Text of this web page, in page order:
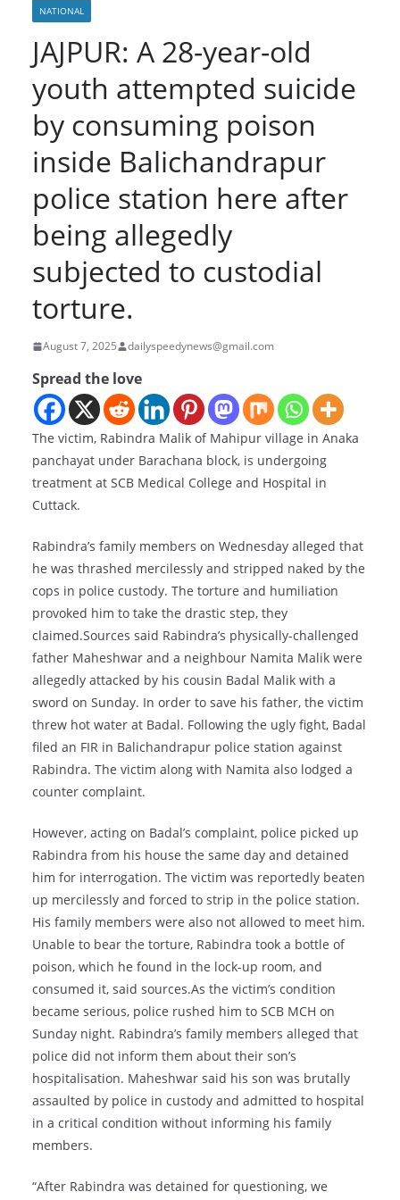
NATIONAL
JAJPUR: A 28-year-old
youth attempted suicide
by consuming poison
inside Balichandrapur
police station here after
being allegedly
subjected to custodial
torture.
August 7, 2025 dailyspeedynews@gmail.com
Spread the love
The victim, Rabindra Malik of Mahipur village in Anaka
panchayat under Barachana block, is undergoing
treatment at SCB Medical College and Hospital in
Cuttack.
Rabindra’s family members on Wednesday alleged that
he was thrashed mercilessly and stripped naked by the
cops in police custody. The torture and humiliation
provoked him to take the drastic step, they
claimed.Sources said Rabindra’s physically-challenged
father Maheshwar and a neighbour Namita Malik were
allegedly attacked by his cousin Badal Malik with a
sword on Sunday. In order to save his father, the victim
threw hot water at Badal. Following the ugly fight, Badal
filed an FIR in Balichandrapur police station against
Rabindra. The victim along with Namita also lodged a
counter complaint.
However, acting on Badal’s complaint, police picked up
Rabindra from his house the same day and detained
him for interrogation. The victim was reportedly beaten
up mercilessly and forced to strip in the police station.
His family members were also not allowed to meet him.
Unable to bear the torture, Rabindra took a bottle of
poison, which he found in the lock-up room, and
consumed it, said sources.As the victim’s condition
became serious, police rushed him to SCB MCH on
Sunday night. Rabindra’s family members alleged that
police did not inform them about their son’s
hospitalisation. Maheshwar said his son was brutally
assaulted by police in custody and admitted to hospital
in a critical condition without informing his family
members.
“After Rabindra was detained for questioning, we